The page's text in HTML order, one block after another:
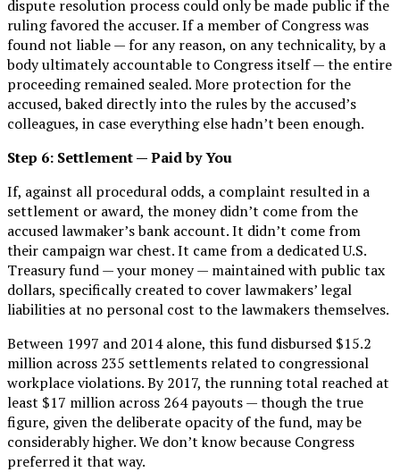
dispute resolution process could only be made public if the
ruling favored the accuser. If a member of Congress was
found not liable — for any reason, on any technicality, by a
body ultimately accountable to Congress itself — the entire
proceeding remained sealed. More protection for the
accused, baked directly into the rules by the accused’s
colleagues, in case everything else hadn’t been enough.
Step 6: Settlement — Paid by You
If, against all procedural odds, a complaint resulted in a
settlement or award, the money didn’t come from the
accused lawmaker’s bank account. It didn’t come from
their campaign war chest. It came from a dedicated U.S.
Treasury fund — your money — maintained with public tax
dollars, specifically created to cover lawmakers’ legal
liabilities at no personal cost to the lawmakers themselves.
Between 1997 and 2014 alone, this fund disbursed $15.2
million across 235 settlements related to congressional
workplace violations. By 2017, the running total reached at
least $17 million across 264 payouts — though the true
figure, given the deliberate opacity of the fund, may be
considerably higher. We don’t know because Congress
preferred it that way.